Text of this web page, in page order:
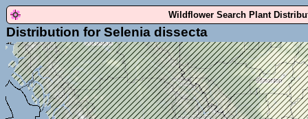
Wildflower Search Plant
Distribution for Selenia dissecta